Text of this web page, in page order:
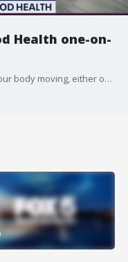
Health one-on-
Ignite Good Health in Bethesda will get your body moving, either one-on-one with a trainer in-person or through Zoom classes from the comfort of your own home.